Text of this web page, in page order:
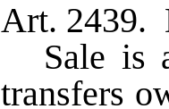
Art. 2439.
Sale is
transfers